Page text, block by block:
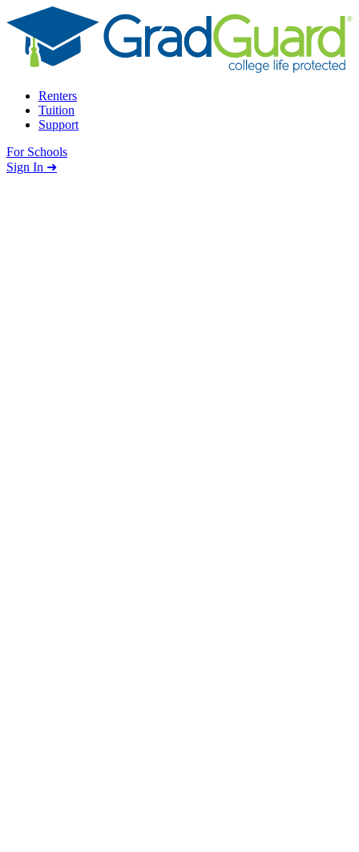
Skip to content
Renters
Tuition
Support
For Schools
Search school
Sign In ➜